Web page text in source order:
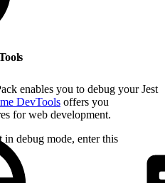
enables you to debug your Jest
DevTools offers you
for web development.
debug mode, enter this